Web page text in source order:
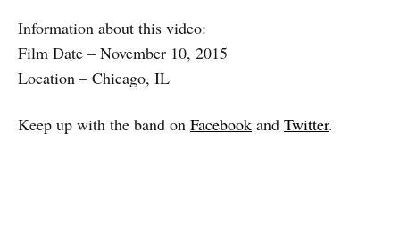
Information about this video:
Film Date – November 10, 2015
Location – Chicago, IL
Keep up with the band on Facebook and Twitter.